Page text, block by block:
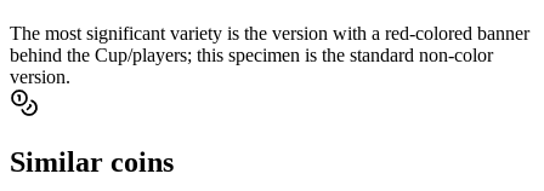
The most significant variety is the version with a red-colored banner
behind the Cup/players; this specimen is the standard non-color
version.
Similar coins